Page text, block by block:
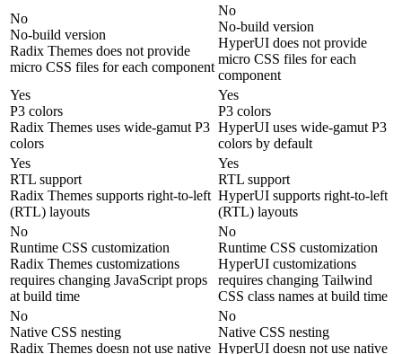
No
No-build version
Radix Themes does not provide
micro CSS files for each component
No
No-build version
HyperUI does not provide
micro CSS files for each
component
Yes
P3 colors
Radix Themes uses wide-gamut P3
colors
Yes
P3 colors
HyperUI uses wide-gamut P3
colors by default
Yes
RTL support
Radix Themes supports right-to-left
(RTL) layouts
Yes
RTL support
HyperUI supports right-to-left
(RTL) layouts
No
Runtime CSS customization
Radix Themes customizations
requires changing JavaScript props
at build time
No
Runtime CSS customization
HyperUI customizations
requires changing Tailwind
CSS class names at build time
No
Native CSS nesting
Radix Themes doesn not use native
No
Native CSS nesting
HyperUI doesn not use native